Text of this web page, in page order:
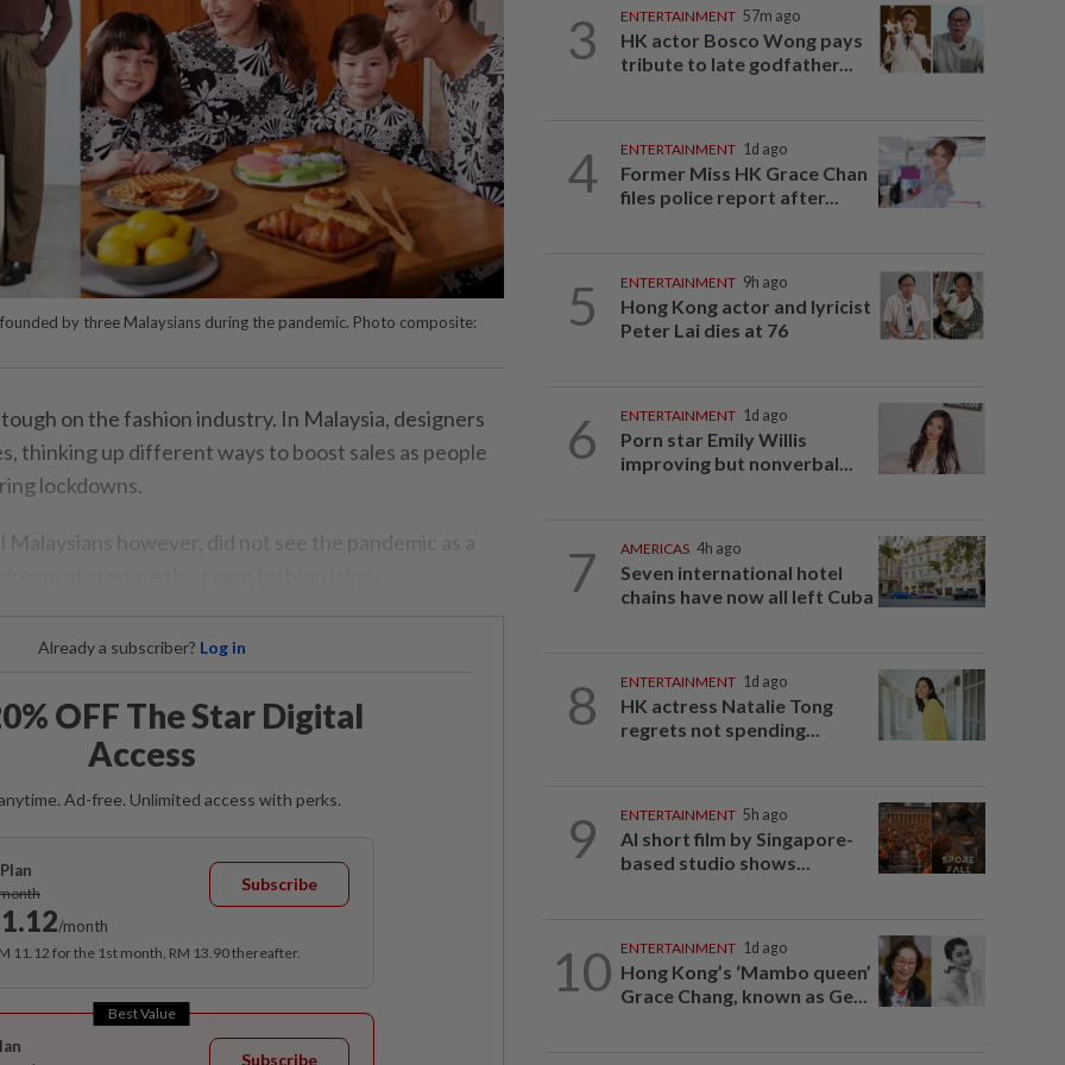
by three Malaysians during the pandemic. Photo composite:
on the fashion industry. In Malaysia, designers
thinking up different ways to boost sales as people
lockdowns.
however, did not see the pandemic as a
Already a subscriber? Log in
OFF The Star Digital
Access
Ad-free. Unlimited access with perks.
/month
Subscribe
11.12 for the 1st month, RM 13.90 thereafter.
Best Value
Subscribe
3 ENTERTAINMENT 57m ago
HK actor Bosco Wong pays
tribute to late godfather...
4 ENTERTAINMENT 1d ago
Former Miss HK Grace Chan
files police report after...
5 ENTERTAINMENT 9h ago
Hong Kong actor and lyricist
Peter Lai dies at 76
6 ENTERTAINMENT 1d ago
Porn star Emily Willis
improving but nonverbal...
7 AMERICAS 4h ago
Seven international hotel
chains have now all left Cuba
8 ENTERTAINMENT 1d ago
HK actress Natalie Tong
regrets not spending...
9 ENTERTAINMENT 5h ago
AI short film by Singapore-
based studio shows...
10 ENTERTAINMENT 1d ago
Hong Kong’s ‘Mambo queen’
Grace Chang, known as Ge...